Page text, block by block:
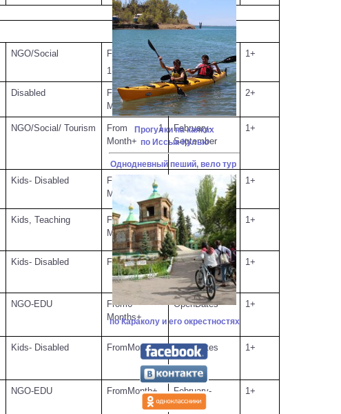
NGO/Social
From
1Month+
OpenDates 1+
Disabled
From 1
Month+
May 2+
NGO/Social/ Tourism
From 1
Month+
February-
September
1+
Kids- Disabled
From 1
Month+
August 01 -
August 30
1+
Kids, Teaching
From 1
Month+
January-
December
1+
Kids- Disabled FromMonth+
September-
July
1+
NGO-EDU
From6
Months+
OpenDates 1+
Kids- Disabled FromMonths+ OpenDates 1+
NGO-EDU FromMonth+
February-
October
1+
Прогулки на каяках
по Иссык-Кулью
Однодневный пеший, вело тур
по Караколу и его окрестностях